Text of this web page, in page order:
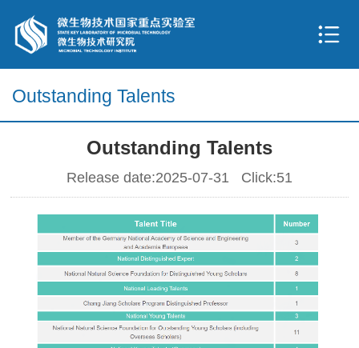
Outstanding Talents
Outstanding Talents
Release date:2025-07-31 Click:51